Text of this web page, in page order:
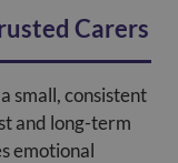
Carers
small, consistent
and long-term
emotional